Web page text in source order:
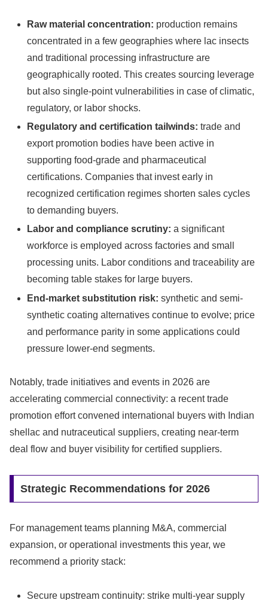
Raw material concentration: production remains
concentrated in a few geographies where lac insects
and traditional processing infrastructure are
geographically rooted. This creates sourcing leverage
but also single‑point vulnerabilities in case of climatic,
regulatory, or labor shocks.
Regulatory and certification tailwinds: trade and
export promotion bodies have been active in
supporting food-grade and pharmaceutical
certifications. Companies that invest early in
recognized certification regimes shorten sales cycles
to demanding buyers.
Labor and compliance scrutiny: a significant
workforce is employed across factories and small
processing units. Labor conditions and traceability are
becoming table stakes for large buyers.
End-market substitution risk: synthetic and semi-
synthetic coating alternatives continue to evolve; price
and performance parity in some applications could
pressure lower-end segments.
Notably, trade initiatives and events in 2026 are
accelerating commercial connectivity: a recent trade
promotion effort convened international buyers with Indian
shellac and nutraceutical suppliers, creating near-term
deal flow and buyer visibility for certified suppliers.
Strategic Recommendations for 2026
For management teams planning M&A, commercial
expansion, or operational investments this year, we
recommend a priority stack:
Secure upstream continuity: strike multi-year supply